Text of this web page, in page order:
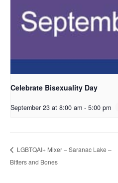
Celebrate Bisexuality Day
September 23 at 8:00 am - 5:00 pm
LGBTQAI+ Mixer – Saranac Lake –
Bitters and Bones